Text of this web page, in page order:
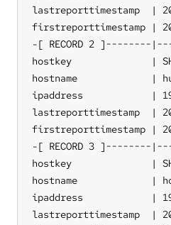
lastreporttimestamp  |
firstreporttimestamp |
-[ RECORD 2
hostkey              |
hostname             |
ipaddress            |
lastreporttimestamp  |
firstreporttimestamp |
-[ RECORD 3
hostkey              |
hostname             |
ipaddress            |
lastreporttimestamp  |